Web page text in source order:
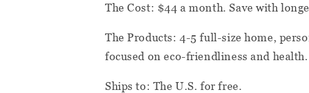
The Cost: $44 a month. Save with
The Products: 4-5 full-size home,
focused on eco-friendliness and health.
Ships to: The U.S. for free.